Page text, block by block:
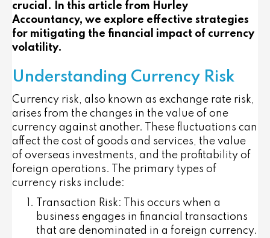
crucial. In this article from Hurley
Accountancy, we explore effective strategies
for mitigating the financial impact of currency
volatility.
Understanding Currency Risk
Currency risk, also known as exchange rate risk,
arises from the changes in the value of one
currency against another. These fluctuations can
affect the cost of goods and services, the value
of overseas investments, and the profitability of
foreign operations. The primary types of
currency risks include:
Transaction Risk: This occurs when a
business engages in financial transactions
that are denominated in a foreign currency.